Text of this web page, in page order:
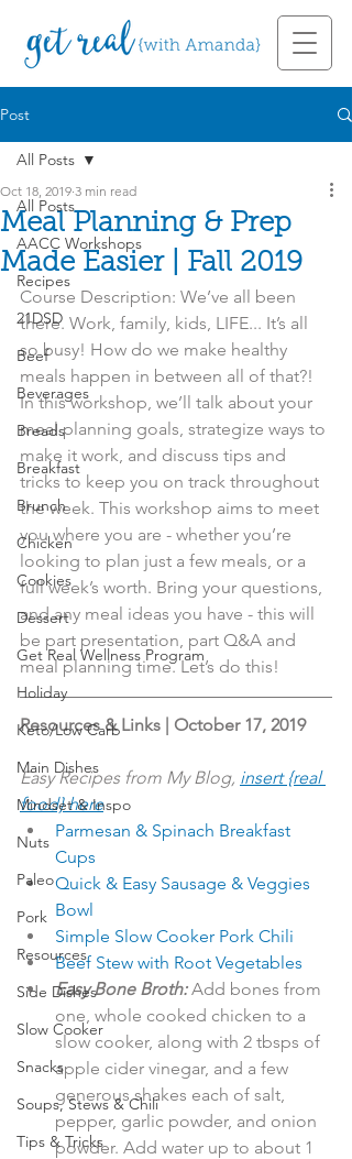
Post
All Posts
AACC Workshops
Recipes
21DSD
Beef
Beverages
Breads
Breakfast
Brunch
Chicken
Cookies
Dessert
Get Real Wellness Program
Holiday
Keto/Low Carb
Main Dishes
Mindset & Inspo
Nuts
Paleo
Pork
Resources
Side Dishes
Slow Cooker
Snacks
Soups, Stews & Chili
Tips & Tricks
All Posts
Meal Planning & Prep
Made Easier | Fall 2019
Oct 18, 2019 3 min read
Course Description: We’ve all been
there. Work, family, kids, LIFE... It’s all
so busy! How do we make healthy
meals happen in between all of that?!
In this workshop, we’ll talk about your
meal planning goals, strategize ways to
make it work, and discuss tips and
tricks to keep you on track throughout
the week. This workshop aims to meet
you where you are - whether you’re
looking to plan just a few meals, or a
full week’s worth. Bring your questions,
and any meal ideas you have - this will
be part presentation, part Q&A and
meal planning time. Let’s do this!
Resources & Links | October 17, 2019
Easy Recipes from My Blog, insert {real
food} here
Parmesan & Spinach Breakfast
Cups
Quick & Easy Sausage & Veggies
Bowl
Simple Slow Cooker Pork Chili
Beef Stew with Root Vegetables
Easy Bone Broth: Add bones from
one, whole cooked chicken to a
slow cooker, along with 2 tbsps of
apple cider vinegar, and a few
generous shakes each of salt,
pepper, garlic powder, and onion
powder. Add water up to about 1